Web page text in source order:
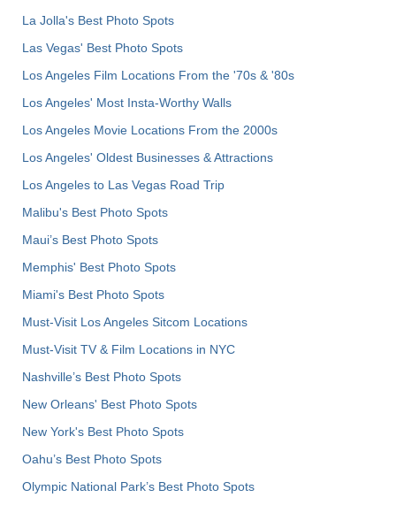
La Jolla's Best Photo Spots
Las Vegas' Best Photo Spots
Los Angeles Film Locations From the '70s & '80s
Los Angeles' Most Insta-Worthy Walls
Los Angeles Movie Locations From the 2000s
Los Angeles' Oldest Businesses & Attractions
Los Angeles to Las Vegas Road Trip
Malibu's Best Photo Spots
Maui’s Best Photo Spots
Memphis' Best Photo Spots
Miami's Best Photo Spots
Must-Visit Los Angeles Sitcom Locations
Must-Visit TV & Film Locations in NYC
Nashville’s Best Photo Spots
New Orleans' Best Photo Spots
New York's Best Photo Spots
Oahu’s Best Photo Spots
Olympic National Park’s Best Photo Spots